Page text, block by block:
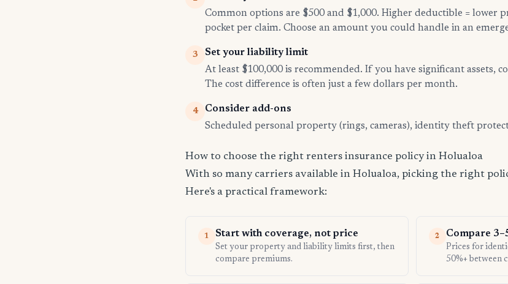
Common options are $500 and $1,000. Higher deductible = lower
pocket per claim. Choose an amount you could handle in an
3
Set your liability limit
At least $100,000 is recommended. If you have significant assets,
The cost difference is often just a few dollars per month.
4
Consider add-ons
Scheduled personal property (rings, cameras), identity theft
How to choose the right renters insurance policy in Holualoa
With so many carriers available in Holualoa, picking the right
Here's a practical framework:
1 Start with coverage, not price
Set your property and liability limits first, then
compare premiums.
2 Compare
Prices for
50%+ between